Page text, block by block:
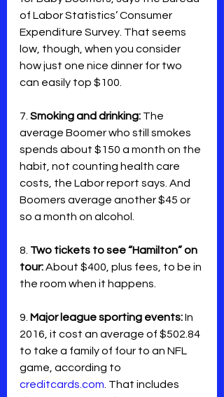
of Labor Statistics’ Consumer
Expenditure Survey. That seems
low, though, when you consider
how just one nice dinner for two
can easily top $100.
7. Smoking and drinking: The
average Boomer who still smokes
spends about $150 a month on the
habit, not counting health care
costs, the Labor report says. And
Boomers average another $45 or
so a month on alcohol.
8. Two tickets to see “Hamilton” on
tour: About $400, plus fees, to be in
the room when it happens.
9. Major league sporting events: In
2016, it cost an average of $502.84
to take a family of four to an NFL
game, according to
creditcards.com. That includes